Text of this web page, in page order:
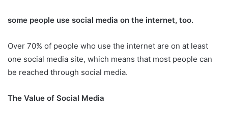
some people use social media on the internet, too.
Over 70% of people who use the internet are on at least
one social media site, which means that most people can
be reached through social media.
The Value of Social Media